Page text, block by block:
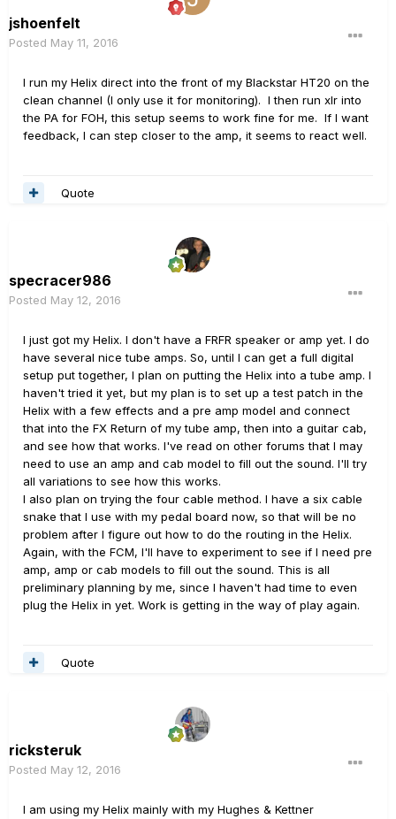
jshoenfelt
Posted May 11, 2016
I run my Helix direct into the front of my Blackstar HT20 on the
clean channel (I only use it for monitoring). I then run xlr into
the PA for FOH, this setup seems to work fine for me. If I want
feedback, I can step closer to the amp, it seems to react well.
Quote
specracer986
Posted May 12, 2016
I just got my Helix. I don't have a FRFR speaker or amp yet. I do
have several nice tube amps. So, until I can get a full digital
setup put together, I plan on putting the Helix into a tube amp. I
haven't tried it yet, but my plan is to set up a test patch in the
Helix with a few effects and a pre amp model and connect
that into the FX Return of my tube amp, then into a guitar cab,
and see how that works. I've read on other forums that I may
need to use an amp and cab model to fill out the sound. I'll try
all variations to see how this works.
I also plan on trying the four cable method. I have a six cable
snake that I use with my pedal board now, so that will be no
problem after I figure out how to do the routing in the Helix.
Again, with the FCM, I'll have to experiment to see if I need pre
amp, amp or cab models to fill out the sound. This is all
preliminary planning by me, since I haven't had time to even
plug the Helix in yet. Work is getting in the way of play again.
Quote
ricksteruk
Posted May 12, 2016
I am using my Helix mainly with my Hughes & Kettner